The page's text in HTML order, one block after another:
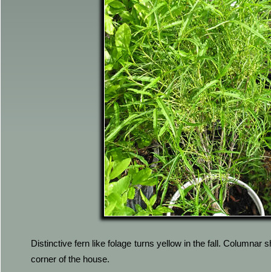
Distinctive fern like folage turns yellow in the fall. Columnar
corner of the house.